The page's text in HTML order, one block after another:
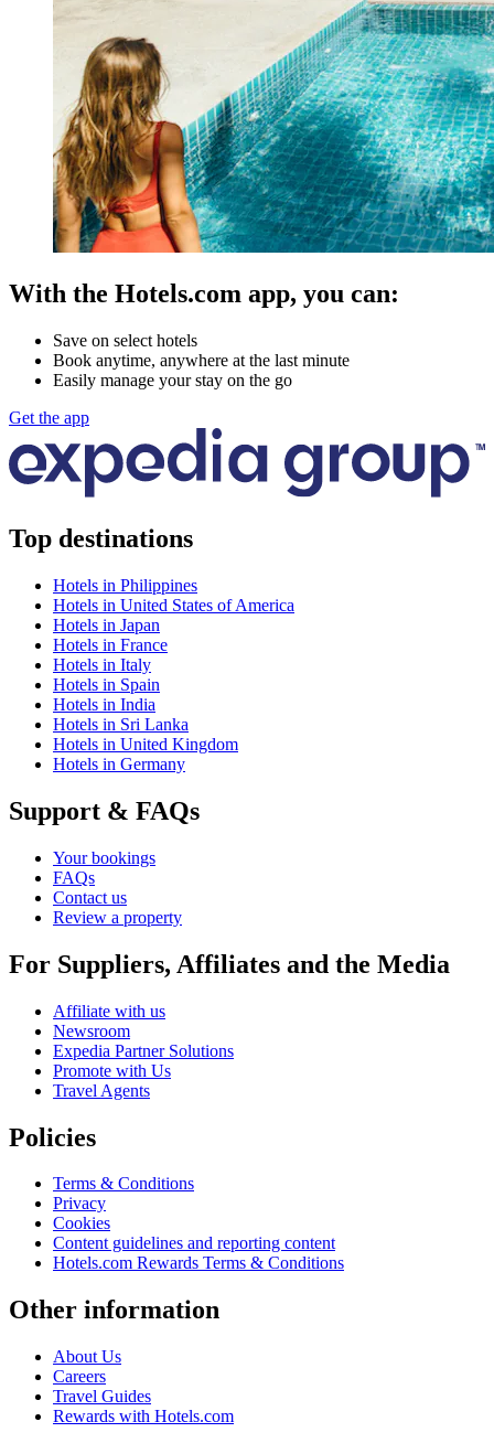
With the Hotels.com app, you can:
Save on select hotels
Book anytime, anywhere at the last minute
Easily manage your stay on the go
Get the app
Top destinations
Hotels in Philippines
Hotels in United States of America
Hotels in Japan
Hotels in France
Hotels in Italy
Hotels in Spain
Hotels in India
Hotels in Sri Lanka
Hotels in United Kingdom
Hotels in Germany
Support & FAQs
Your bookings
FAQs
Contact us
Review a property
For Suppliers, Affiliates and the Media
Affiliate with us
Newsroom
Expedia Partner Solutions
Promote with Us
Travel Agents
Policies
Terms & Conditions
Privacy
Cookies
Content guidelines and reporting content
Hotels.com Rewards Terms & Conditions
Other information
About Us
Careers
Travel Guides
Rewards with Hotels.com